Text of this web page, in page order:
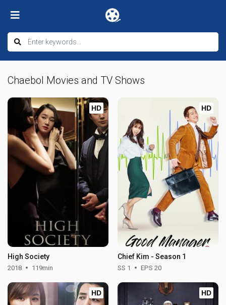
Chaebol Movies and TV Shows
HD
High Society
2018 119min
HD
Chief Kim - Season 1
SS 1 EPS 20
HD HD